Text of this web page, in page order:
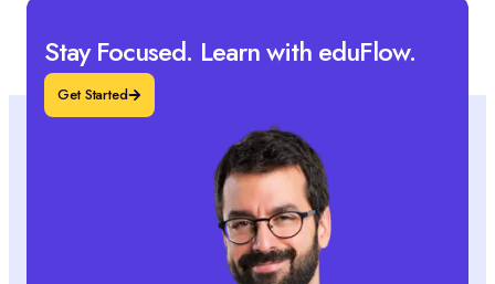
Stay Focused. Learn with eduFlow.
Get Started